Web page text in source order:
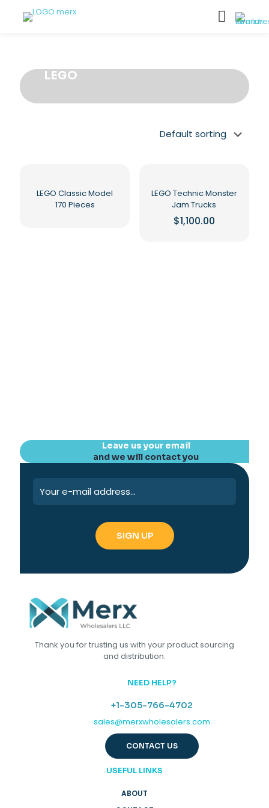
LEGO
LEGO Classic Model
170 Pieces
LEGO Technic Monster
Jam Trucks
$1,100.00
Leave us your email
and we will contact you
Thank you for trusting us with your product sourcing
and distribution.
NEED HELP?
+1-305-766-4702
sales@merxwholesalers.com
CONTACT US
USEFUL LINKS
ABOUT